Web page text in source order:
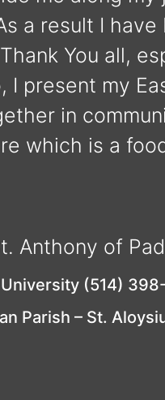
a result I
You all,
present my
in
which is a
Anthony of
(514)
Parish – St.